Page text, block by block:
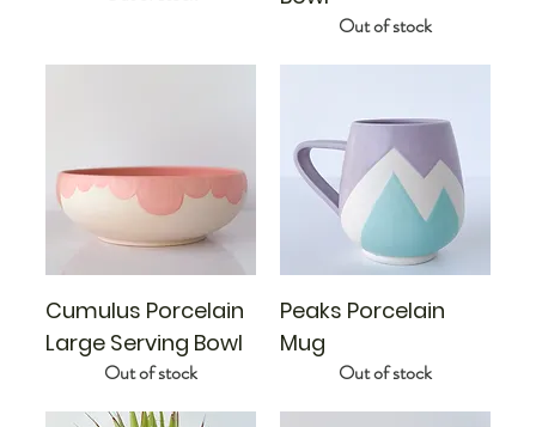
Out of stock
Cumulus Porcelain
Large Serving Bowl
Out of stock
Peaks Porcelain
Mug
Out of stock